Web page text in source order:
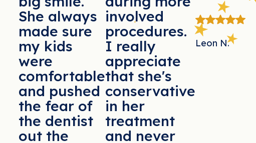
She always
made sure
my kids
were
comfortable
and pushed
the fear of
the dentist
out the
involved
procedures.
I really
appreciate
that she's
conservative
in her
treatment
and never
Leon N.